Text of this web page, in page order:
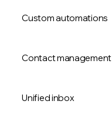
Custom automations
Contact management
Unified inbox